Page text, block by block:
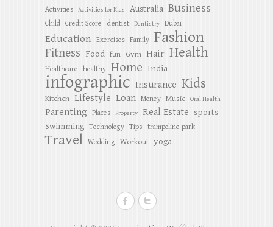
Activities Activities for Kids Australia Business
Child Credit Score dentist Dentistry Dubai
Education Exercises Family Fashion
Fitness Food fun Gym Hair Health
Healthcare healthy Home India
infographic Insurance Kids
Kitchen Lifestyle Loan Money Music Oral Health
Parenting Places Property Real Estate sports
Swimming Technology Tips trampoline park
Travel Wedding Workout yoga